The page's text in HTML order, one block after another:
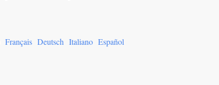
Français Deutsch Italiano Español